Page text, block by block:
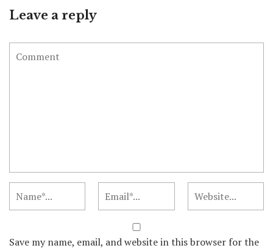
Leave a reply
Save my name, email, and website in this browser for the